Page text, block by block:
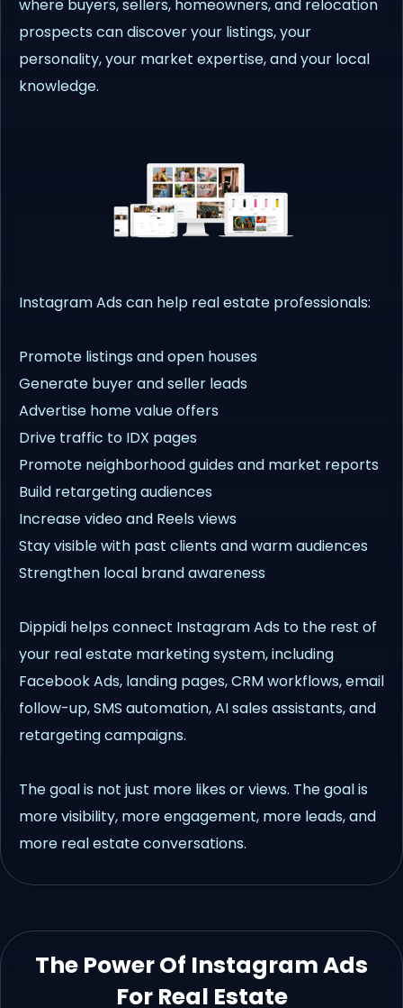
where buyers, sellers, homeowners, and relocation
prospects can discover your listings, your
personality, your market expertise, and your local
knowledge.
Instagram Ads can help real estate professionals:
Promote listings and open houses
Generate buyer and seller leads
Advertise home value offers
Drive traffic to IDX pages
Promote neighborhood guides and market reports
Build retargeting audiences
Increase video and Reels views
Stay visible with past clients and warm audiences
Strengthen local brand awareness
Dippidi helps connect Instagram Ads to the rest of
your real estate marketing system, including
Facebook Ads, landing pages, CRM workflows, email
follow-up, SMS automation, AI sales assistants, and
retargeting campaigns.
The goal is not just more likes or views. The goal is
more visibility, more engagement, more leads, and
more real estate conversations.
The Power Of Instagram Ads
For Real Estate